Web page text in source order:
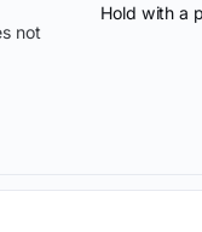
not
Hold with a